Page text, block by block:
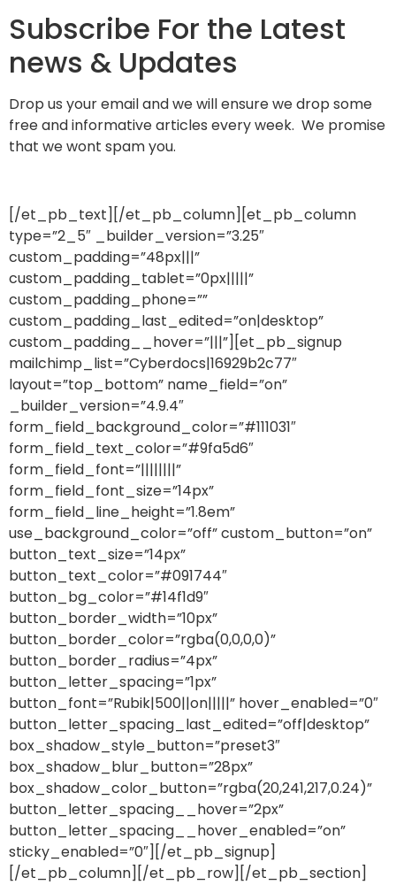
Subscribe For the Latest
news & Updates
Drop us your email and we will ensure we drop some
free and informative articles every week. We promise
that we wont spam you.
[/et_pb_text][/et_pb_column][et_pb_column
type=”2_5″ _builder_version=”3.25″
custom_padding=”48px|||”
custom_padding_tablet=”0px|||||”
custom_padding_phone=””
custom_padding_last_edited=”on|desktop”
custom_padding__hover=”|||”][et_pb_signup
mailchimp_list=”Cyberdocs|16929b2c77″
layout=”top_bottom” name_field=”on”
_builder_version=”4.9.4″
form_field_background_color=”#111031″
form_field_text_color=”#9fa5d6″
form_field_font=”||||||||”
form_field_font_size=”14px”
form_field_line_height=”1.8em”
use_background_color=”off” custom_button=”on”
button_text_size=”14px”
button_text_color=”#091744″
button_bg_color=”#14f1d9″
button_border_width=”10px”
button_border_color=”rgba(0,0,0,0)”
button_border_radius=”4px”
button_letter_spacing=”1px”
button_font=”Rubik|500||on|||||” hover_enabled=”0″
button_letter_spacing_last_edited=”off|desktop”
box_shadow_style_button=”preset3″
box_shadow_blur_button=”28px”
box_shadow_color_button=”rgba(20,241,217,0.24)”
button_letter_spacing__hover=”2px”
button_letter_spacing__hover_enabled=”on”
sticky_enabled=”0″][/et_pb_signup]
[/et_pb_column][/et_pb_row][/et_pb_section]